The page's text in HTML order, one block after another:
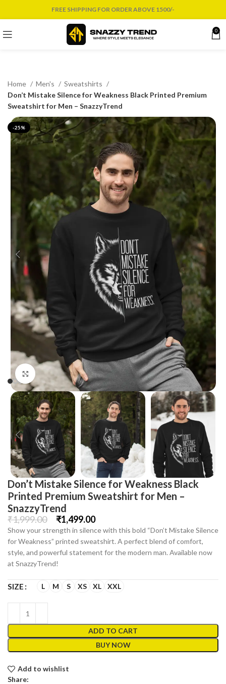
FREE SHIPPING FOR ORDER ABOVE 1500/-
0
Home Men's
Sweatshirts
Don’t Mistake Silence for Weakness Black Printed Premium
Sweatshirt for Men – SnazzyTrend
-25%
Click to enlarge
Don’t Mistake Silence for Weakness Black
Printed Premium Sweatshirt for Men –
SnazzyTrend
₹1,999.00 ₹1,499.00
Show your strength in silence with this bold “Don’t Mistake Silence
for Weakness” printed sweatshirt. A perfect blend of comfort,
style, and powerful statement for the modern man. Available now
at SnazzyTrend!
SIZE L M S XS XL XXL
ADD TO CART
BUY NOW
Add to wishlist
Share: